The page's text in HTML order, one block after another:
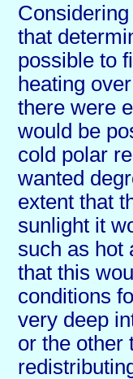
that
possible to
heating
there were
would be
cold polar
wanted
extent that
sunlight it
such as hot
that this
conditions
very deep
or the other